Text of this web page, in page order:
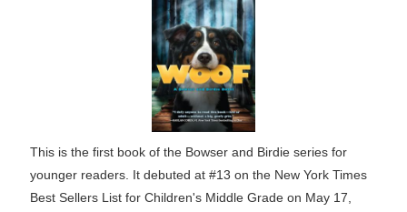
This is the first book of the Bowser and Birdie series for
younger readers. It debuted at #13 on the New York Times
Best Sellers List for Children's Middle Grade on May 17,